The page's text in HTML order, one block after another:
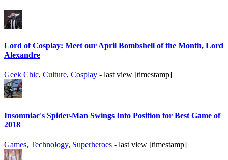
Lord of Cosplay: Meet our April Bombshell of the Month, Lord
Alexandre
Geek Chic, Culture, Cosplay - last view [timestamp]
Insomniac's Spider-Man Swings Into Position for Best Game of
2018
Games, Technology, Superheroes - last view [timestamp]